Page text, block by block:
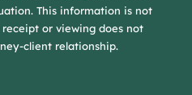
This information is not
or viewing does not
client relationship.